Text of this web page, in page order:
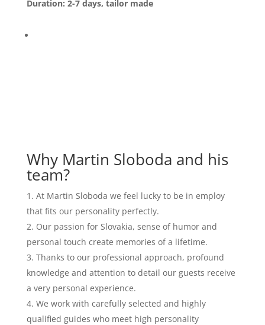
Duration: 2-7 days, tailor made
Why Martin Sloboda and his
team?
At Martin Sloboda we feel lucky to be in employ
that fits our personality perfectly.
Our passion for Slovakia, sense of humor and
personal touch create memories of a lifetime.
Thanks to our professional approach, profound
knowledge and attention to detail our guests receive
a very personal experience.
We work with carefully selected and highly
qualified guides who meet high personality